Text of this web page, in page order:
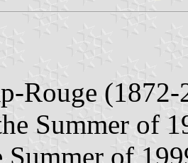
Rouge
Summer of
Summer of